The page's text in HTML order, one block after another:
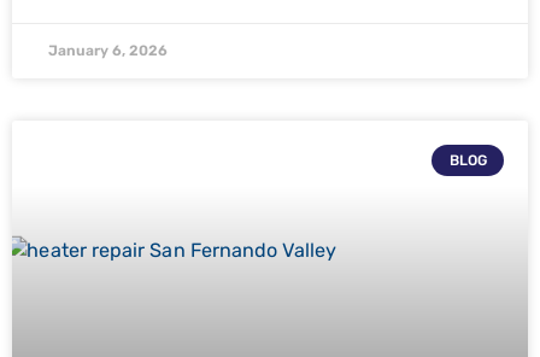
January 6, 2026
BLOG